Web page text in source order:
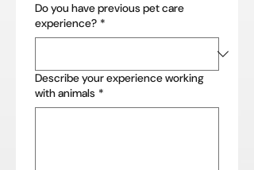
Do you have previous pet care
experience? *
Describe your experience working
with animals *